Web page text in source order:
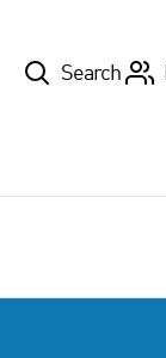
TopSearch